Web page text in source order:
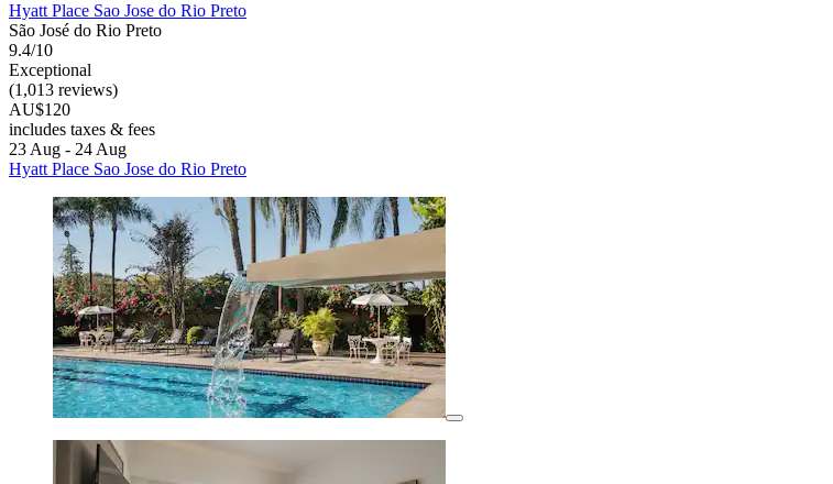
Hyatt Place Sao Jose do Rio Preto
São José do Rio Preto
9.4/10
Exceptional
(1,013 reviews)
AU$120
includes taxes & fees
23 Aug - 24 Aug
Hyatt Place Sao Jose do Rio Preto